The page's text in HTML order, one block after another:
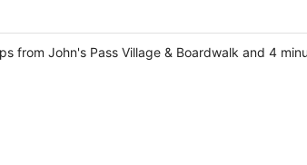
from John's Pass Village & Boardwalk and 4